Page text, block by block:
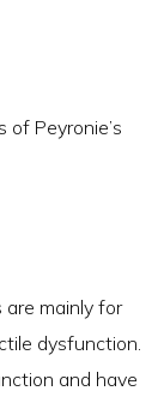
Peyronie’s
mainly for
dysfunction.
and have